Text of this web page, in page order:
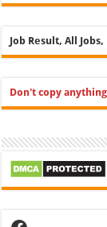
Job Result, All
Don't copy